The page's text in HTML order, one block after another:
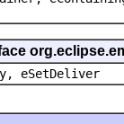
eSetDeliver